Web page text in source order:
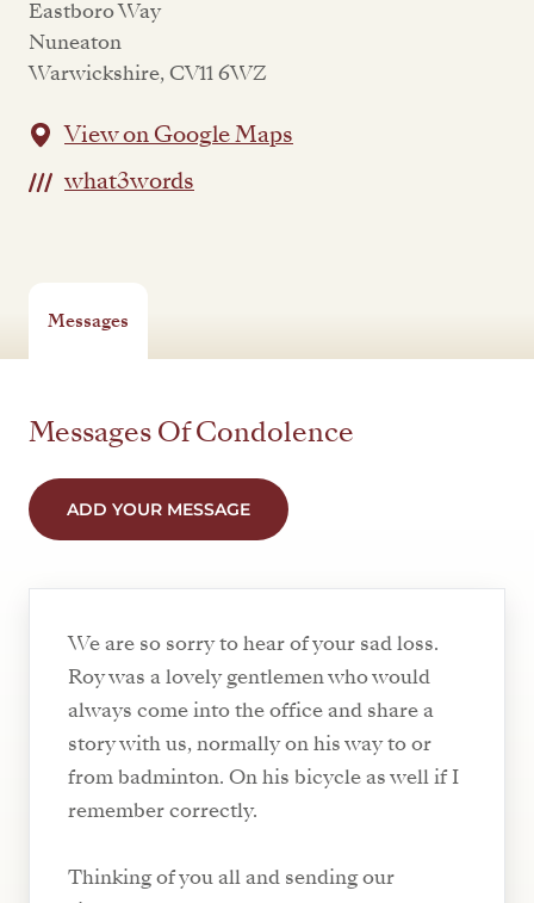
Eastboro Way
Nuneaton
Warwickshire, CV11 6WZ
View on Google Maps
what3words
Messages
Messages Of Condolence
ADD YOUR MESSAGE
We are so sorry to hear of your sad loss.
Roy was a lovely gentlemen who would
always come into the office and share a
story with us, normally on his way to or
from badminton. On his bicycle as well if I
remember correctly.
Thinking of you all and sending our